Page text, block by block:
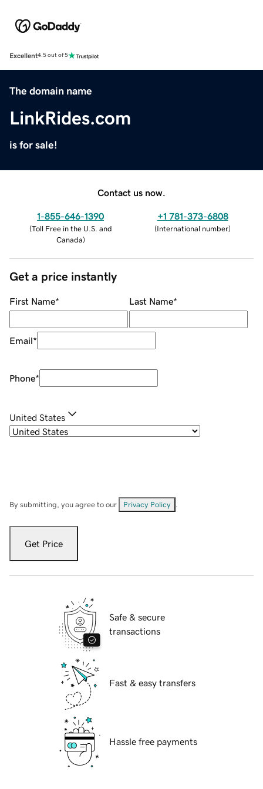
Excellent4.5 out of 5
The domain name
LinkRides.com
is for sale!
Contact us now.
1-855-646-1390
(Toll Free in the U.S. and
Canada)
+1 781-373-6808
(International number)
Get a price instantly
First Name* Last Name*
Email*
Phone*
United States
By submitting, you agree to our Privacy Policy
Get Price
Safe & secure
transactions
Fast & easy transfers
Hassle free payments